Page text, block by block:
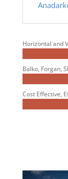
Horizontal and
Balko, Forgan,
Cost Effective,